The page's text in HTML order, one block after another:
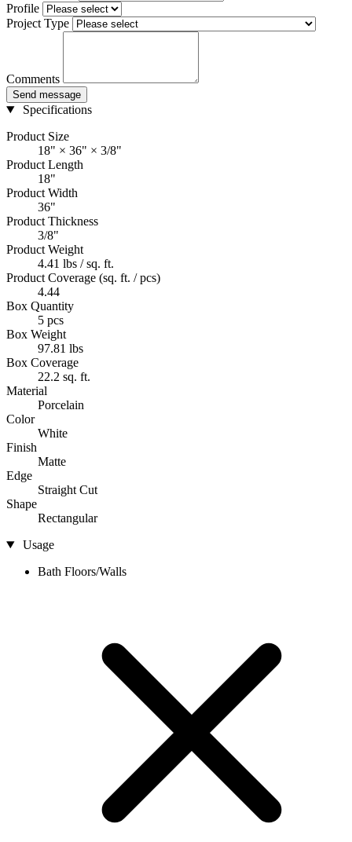
Profile
Project Type
Comments
Send message
Specifications
Product Size
18" × 36" × 3/8"
Product Length
18"
Product Width
36"
Product Thickness
3/8"
Product Weight
4.41 lbs / sq. ft.
Product Coverage (sq. ft. / pcs)
4.44
Box Quantity
5 pcs
Box Weight
97.81 lbs
Box Coverage
22.2 sq. ft.
Material
Porcelain
Color
White
Finish
Matte
Edge
Straight Cut
Shape
Rectangular
Usage
Bath Floors/Walls